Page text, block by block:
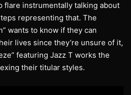
flare instrumentally talking about
representing that. The
wants to know if they can
lives since they’re unsure of it,
featuring Jazz T works the
their titular styles.